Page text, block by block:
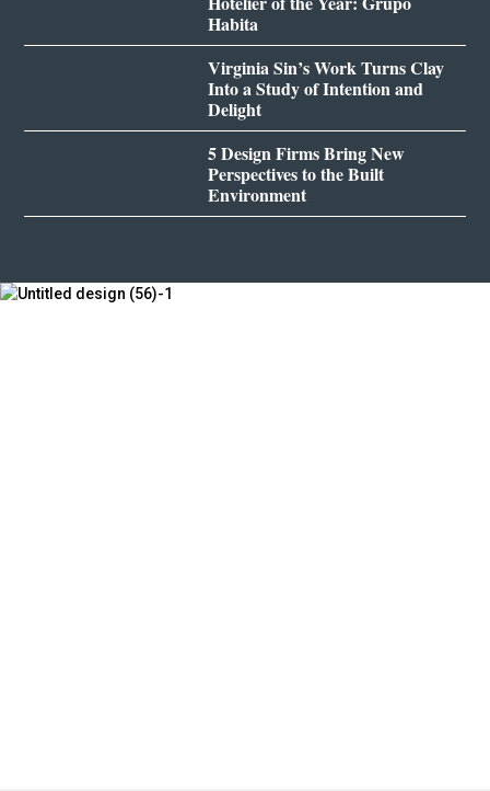
Habita
Virginia Sin’s Work Turns Clay
Into a Study of Intention and
Delight
5 Design Firms Bring New
Perspectives to the Built
Environment